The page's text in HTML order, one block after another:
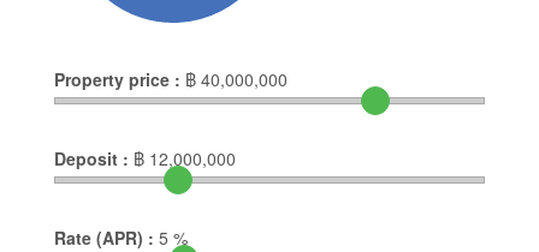
Property price : ฿ 40,000,000
Deposit : ฿ 12,000,000
Rate (APR) : 5 %